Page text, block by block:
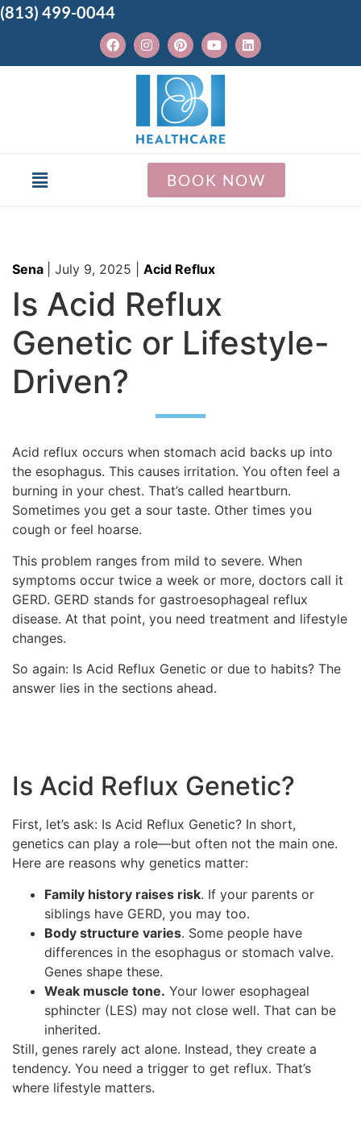
(813) 499-0044
BOOK NOW
Sena July 9, 2025 Acid Reflux
Is Acid Reflux
Genetic or Lifestyle-
Driven?
Acid reflux occurs when stomach acid backs up into
the esophagus. This causes irritation. You often feel a
burning in your chest. That’s called heartburn.
Sometimes you get a sour taste. Other times you
cough or feel hoarse.
This problem ranges from mild to severe. When
symptoms occur twice a week or more, doctors call it
GERD. GERD stands for gastroesophageal reflux
disease. At that point, you need treatment and lifestyle
changes.
So again: Is Acid Reflux Genetic or due to habits? The
answer lies in the sections ahead.
Is Acid Reflux Genetic?
First, let’s ask: Is Acid Reflux Genetic? In short,
genetics can play a role—but often not the main one.
Here are reasons why genetics matter:
Family history raises risk. If your parents or
siblings have GERD, you may too.
Body structure varies. Some people have
differences in the esophagus or stomach valve.
Genes shape these.
Weak muscle tone. Your lower esophageal
sphincter (LES) may not close well. That can be
inherited.
Still, genes rarely act alone. Instead, they create a
tendency. You need a trigger to get reflux. That’s
where lifestyle matters.